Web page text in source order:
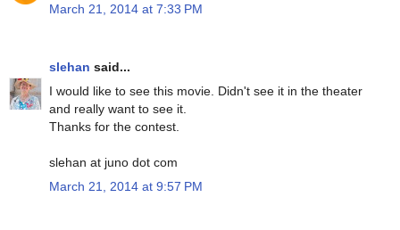
March 21, 2014 at 7:33 PM
slehan said...
I would like to see this movie. Didn't see it in the theater
and really want to see it.
Thanks for the contest.
slehan at juno dot com
March 21, 2014 at 9:57 PM